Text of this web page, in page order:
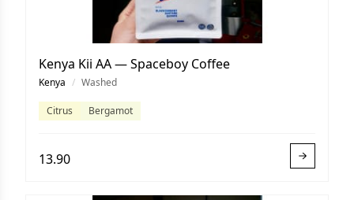
Kenya Kii AA — Spaceboy Coffee
Kenya / Washed
Citrus Bergamot
13.90